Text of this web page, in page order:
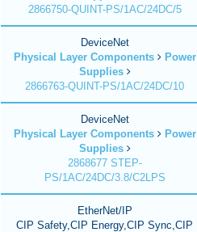
2866750-QUINT-PS/1AC/24DC/5
DeviceNet
Physical Layer Components
Power
Supplies
2866763-QUINT-PS/1AC/24DC/10
DeviceNet
Physical Layer Components
Power
Supplies
2868677 STEP-
PS/1AC/24DC/3.8/C2LPS
EtherNet/IP
CIP Safety,CIP Energy,CIP Sync,CIP